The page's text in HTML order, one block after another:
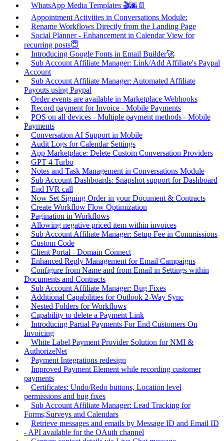
WhatsApp Media Templates 🎬🌆📄
Appointment Activities in Conversations Module:
Rename Workflows Directly from the Landing Page
Social Planner - Enhancement in Calendar View for
recurring posts😇
Introducing Google Fonts in Email Builder🚀
Sub Account Affiliate Manager: Link/Add Affiliate's Paypal
Account
Sub Account Affiliate Manager: Automated Affiliate
Payouts using Paypal
Order events are available in Marketplace Webhooks
Record payment for Invoice - Mobile Payments
POS on all devices - Multiple payment methods - Mobile
Payments
Conversation AI Support in Mobile
Audit Logs for Calendar Settings
App Marketplace: Delete Custom Conversation Providers
GPT 4 Turbo
Notes and Task Management in Conversations Module
Sub Account Dashboards: Snapshot support for Dashboard
End IVR call
Now Set Signing Order in your Document & Contracts
Create Workflow Flow Optimization
Pagination in Workflows
Allowing negative priced item within invoices
Sub Account Affiliate Manager: Setup Fee in Commissions
Custom Code
Client Portal - Domain Connect
Enhanced Reply Management for Email Campaigns
Configure from Name and from Email in Settings within
Documents and Contracts
Sub Account Affiliate Manager: Bug Fixes
Additional Capabilities for Outlook 2-Way Sync
Nested Folders for Workflows
Capability to delete a Payment Link
Introducing Partial Payments For End Customers On
Invoicing
White Label Payment Provider Solution for NMI &
AuthorizeNet
Payment Integrations redesign
Improved Payment Element while recording customer
payments
Certificates: Undo/Redo buttons, Location level
permissions and bug fixes
Sub Account Affiliate Manager: Lead Tracking for
Forms,Surveys and Calendars
Retrieve messages and emails by Message ID and Email ID
- API available for the OAuth channel